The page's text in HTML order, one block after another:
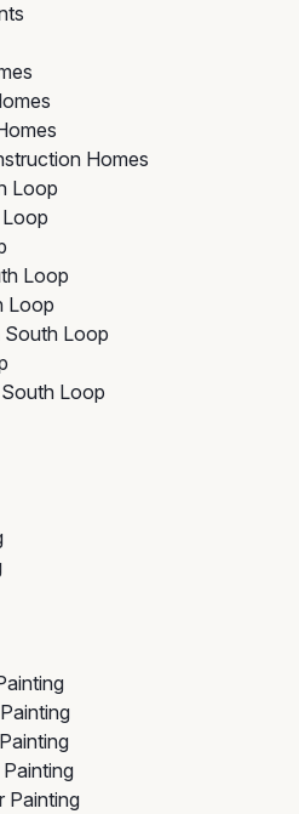
Homes
Loop
Loop
Loop
South Loop
Loop
Painting